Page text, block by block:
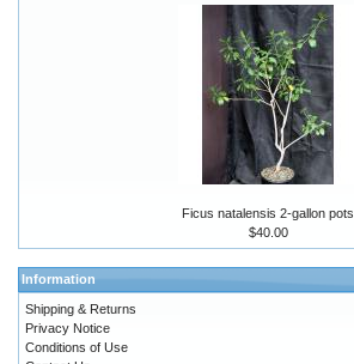
Ficus natalensis 2-gallon pots
$40.00
Information
Shipping & Returns
Privacy Notice
Conditions of Use